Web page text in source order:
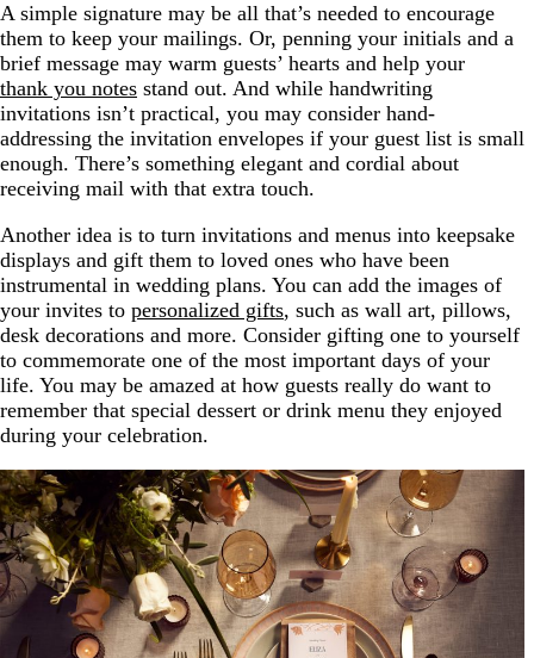
A simple signature may be all that’s needed to encourage
them to keep your mailings. Or, penning your initials and a
brief message may warm guests’ hearts and help your
thank you notes stand out. And while handwriting
invitations isn’t practical, you may consider hand-
addressing the invitation envelopes if your guest list is small
enough. There’s something elegant and cordial about
receiving mail with that extra touch.
Another idea is to turn invitations and menus into keepsake
displays and gift them to loved ones who have been
instrumental in wedding plans. You can add the images of
your invites to personalized gifts, such as wall art, pillows,
desk decorations and more. Consider gifting one to yourself
to commemorate one of the most important days of your
life. You may be amazed at how guests really do want to
remember that special dessert or drink menu they enjoyed
during your celebration.